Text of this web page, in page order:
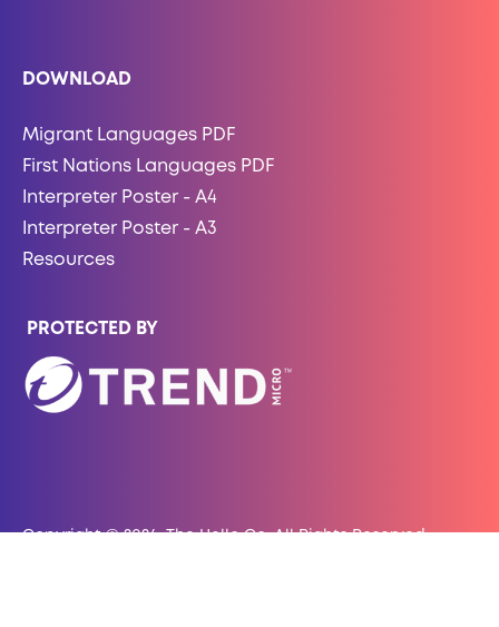
DOWNLOAD
Migrant Languages PDF
First Nations Languages PDF
Interpreter Poster - A4
Interpreter Poster - A3
Resources
PROTECTED BY
Copyright © 2026, The Hello Co. All Rights Reserved.